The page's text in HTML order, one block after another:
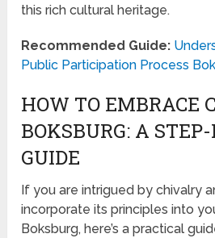
this rich cultural heritage.
Recommended Guide:
Public Participation Process
HOW TO EMBRACE
BOKSBURG: A
GUIDE
If you are intrigued by chivalry
incorporate its principles into
Boksburg, here’s a practical